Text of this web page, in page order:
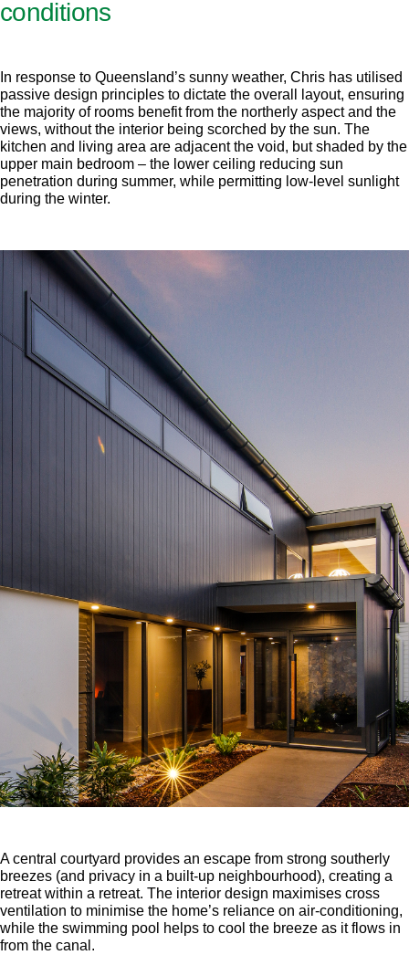
conditions
In response to Queensland’s sunny weather, Chris has utilised
passive design principles to dictate the overall layout, ensuring
the majority of rooms benefit from the northerly aspect and the
views, without the interior being scorched by the sun. The
kitchen and living area are adjacent the void, but shaded by the
upper main bedroom – the lower ceiling reducing sun
penetration during summer, while permitting low-level sunlight
during the winter.
A central courtyard provides an escape from strong southerly
breezes (and privacy in a built-up neighbourhood), creating a
retreat within a retreat. The interior design maximises cross
ventilation to minimise the home’s reliance on air-conditioning,
while the swimming pool helps to cool the breeze as it flows in
from the canal.